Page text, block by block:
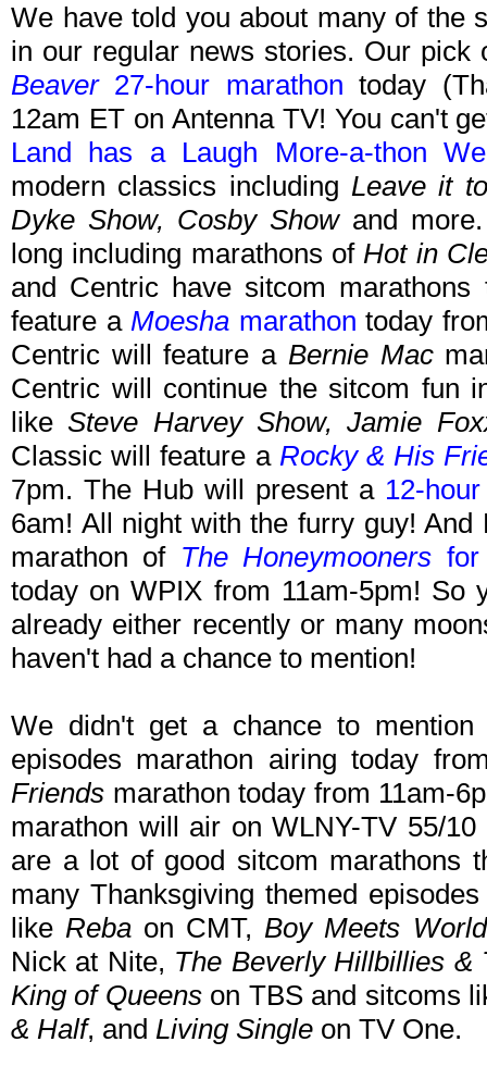
We have told you about many of the
in our regular news stories. Our
Beaver27-hour marathon today
12am ET on Antenna TV! You can't
Land has a Laugh More-a-thon
modern classics includingLeave it
Dyke Show, Cosby Showand more.
long including marathons ofHot in
and Centric have sitcom
feature aMoesha marathon today
Centric will feature a Bernie Mac
Centric will continue the sitcom fun
likeSteve Harvey Show, Jamie
Classic will feature a Rocky & His
7pm. The Hub will present a 12-
6am! All night with the furry guy!
marathon of The Honeymooners
today on WPIX from 11am-5pm! So
already either recently or many
haven't had a chance to mention!
We didn't get a chance to
episodes marathon airing today
Friends marathon today from 11am-
marathon will air on WLNY-TV 55/
are a lot of good sitcom marathons
many Thanksgiving themed
likeReba on CMT,Boy Meets World
Nick at Nite, The Beverly Hillbillies &
King of Queenson TBS and sitcoms
& Half, and Living Single on TV One.